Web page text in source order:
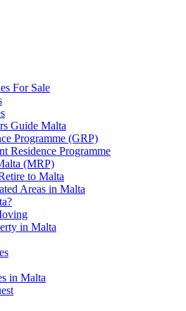
For Sale
Guide Malta
Programme (GRP)
Residence Programme
(MRP)
to Malta
Areas in Malta
in Malta
in Malta